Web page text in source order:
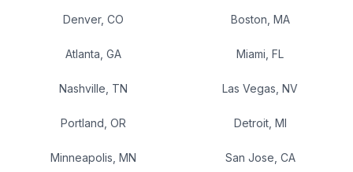
Denver, CO Boston MA
Atlanta GA Miami FL
Nashville TN Las Vegas NV
Portland OR Detroit, MI
Minneapolis MN San Jose CA